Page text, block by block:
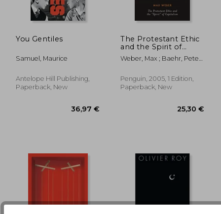
You Gentiles
Samuel, Maurice
Antelope Hill Publishing,
Paperback, New
The Protestant Ethic
and the Spirit of
Capitalism: And Other
Writings (Penguin
Classics)
Weber, Max ; Baehr, Peter ;
Penguin, 2005, 1 Edition,
Paperback, New